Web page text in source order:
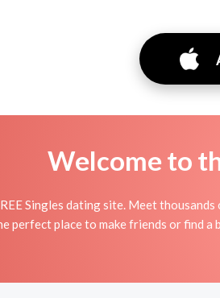
Welcome to
Singles dating site. Meet
perfect place to make friends or find